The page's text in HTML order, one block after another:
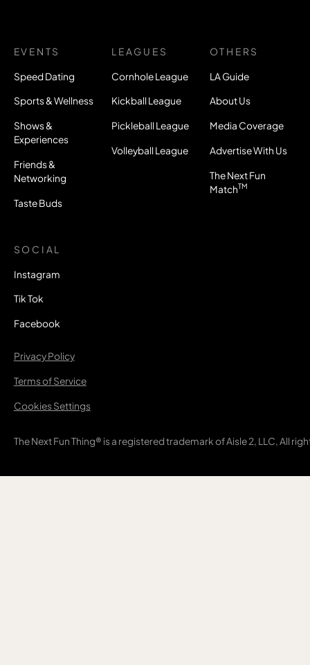
EVENTS
Speed Dating
Sports & Wellness
Shows &
Experiences
Friends &
Networking
Taste Buds
LEAGUES
Cornhole League
Kickball League
Pickleball League
Volleyball League
OTHERS
LA Guide
About Us
Media Coverage
Advertise With Us
The Next Fun
MatchTM
SOCIAL
Instagram
Tik Tok
Facebook
The Next Fun Thing® is a registered trademark of Aisle 2, LLC, All
Privacy Policy
Terms of Service
Cookies Settings